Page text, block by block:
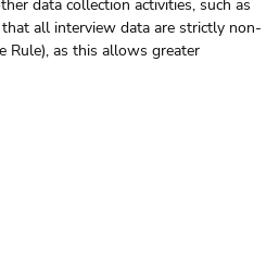
data collection activities, such as
all interview data are strictly non-
Rule), as this allows greater